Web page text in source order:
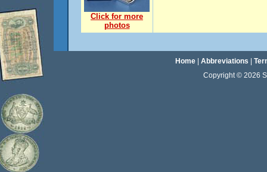
Click for more
photos
Home| Abbreviations
Copyright © 2026